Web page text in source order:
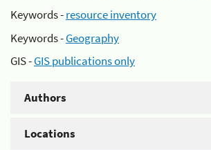
Keywords -resource inventory
Keywords -Geography
GIS -GIS publications only
Authors
Locations